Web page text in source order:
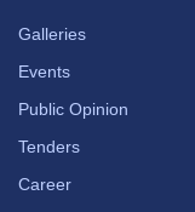
Galleries
Events
Public Opinion
Tenders
Career